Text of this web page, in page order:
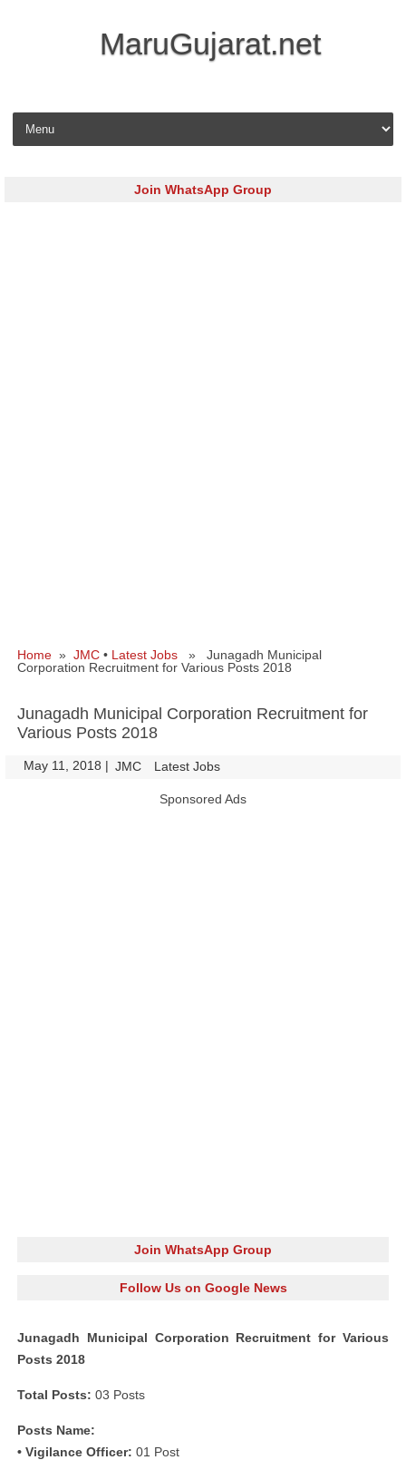
MaruGujarat.net
Skip to content
Join WhatsApp Group
Home » JMC • Latest Jobs » Junagadh Municipal
Corporation Recruitment for Various Posts 2018
Junagadh Municipal Corporation Recruitment for
Various Posts 2018
May 11, 2018 | JMC Latest Jobs
Sponsored Ads
Join WhatsApp Group
Follow Us on Google News
Junagadh Municipal Corporation Recruitment for Various
Posts 2018
Total Posts: 03 Posts
Posts Name:
• Vigilance Officer: 01 Post